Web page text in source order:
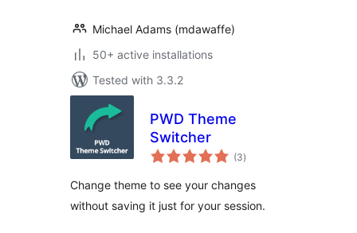
Michael Adams (mdawaffe)
50+ active installations
Tested with 3.3.2
PWD Theme
Switcher
(3total
ratings
)
Change theme to see your changes
without saving it just for your session.